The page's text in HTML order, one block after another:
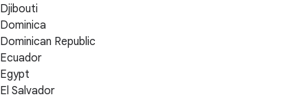
Djibouti
Dominica
Dominican Republic
Ecuador
Egypt
El Salvador